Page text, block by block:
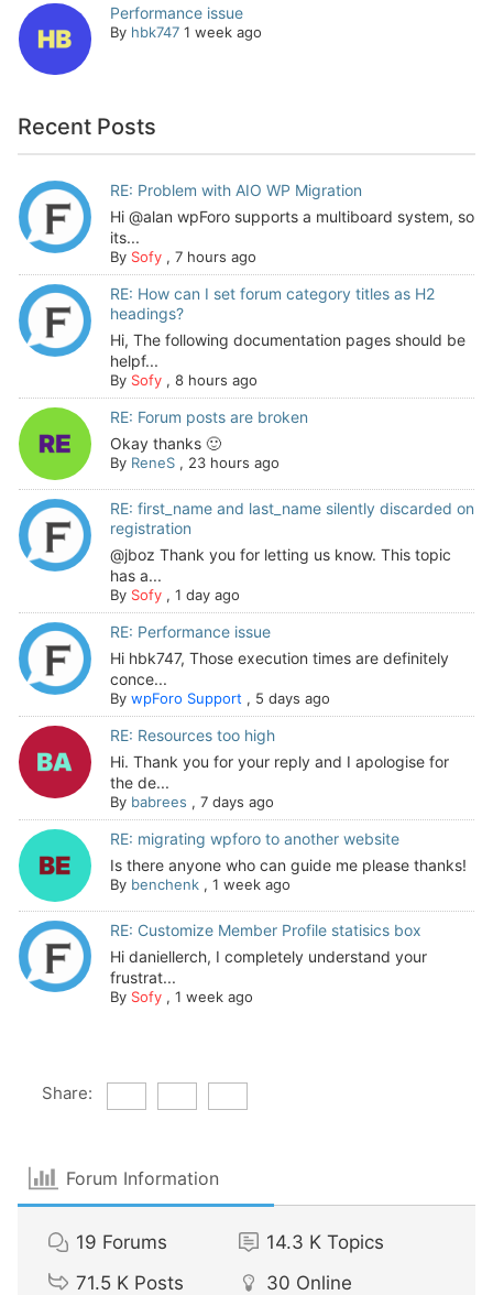
Performance issue
By hbk747 1 week ago
Recent Posts
RE: Problem with AIO WP Migration
Hi @alan wpForo supports a multiboard system, so
its...
By Sofy, 7 hours ago
RE: How can I set forum category titles as H2
headings?
Hi, The following documentation pages should be
helpf...
By Sofy, 8 hours ago
RE: Forum posts are broken
Okay thanks 🙂
By ReneS, 23 hours ago
RE: first_name and last_name silently discarded on
registration
@jboz Thank you for letting us know. This topic
has a...
By Sofy, 1 day ago
RE: Performance issue
Hi hbk747, Those execution times are definitely
conce...
By wpForo Support , 5 days ago
RE: Resources too high
Hi. Thank you for your reply and I apologise for
the de...
By babrees , 7 days ago
RE: migrating wpforo to another website
Is there anyone who can guide me please thanks!
By benchenk, 1 week ago
RE: Customize Member Profile statisics box
Hi daniellerch, I completely understand your
frustrat...
By Sofy, 1 week ago
Share:
Forum Information
19 Forums 14.3 K Topics
71.5 K Posts 30 Online